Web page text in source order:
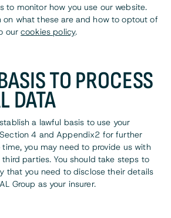
to monitor how you use our website.
on what these are and how to optout of
ourcookies policy.
TO PROCESS
DATA
a lawful basis to use your
4 and Appendix2 for further
you may need to provide us with
parties. You should take steps to
that you need to disclose their details
Group as your insurer.